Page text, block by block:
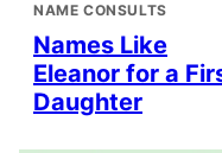
NAME CONSULTS
Names Like
Eleanor for a
Daughter